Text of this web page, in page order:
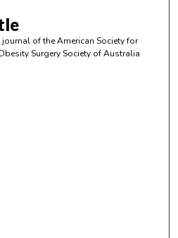
of the American Society for
Surgery Society of Australia